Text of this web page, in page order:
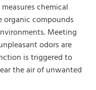
chemical
compounds
Meeting
odors are
is triggered to
the air of unwanted